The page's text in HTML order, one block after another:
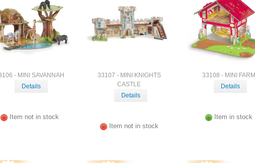
- MINI SAVANNAH
Details
Item not in stock
33107 - MINI KNIGHTS
CASTLE
Details
Item not in stock
33108 - MINI FARM
Details
Item in stock